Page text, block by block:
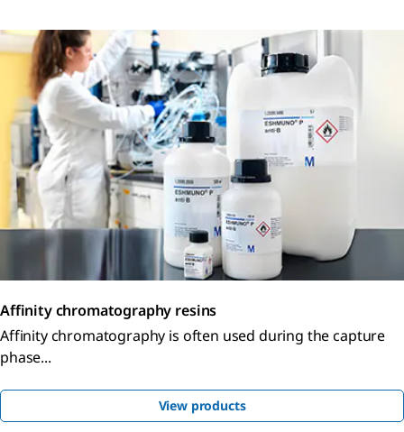
Affinity chromatography resins
Affinity chromatography is often used during the capture
phase...
View products